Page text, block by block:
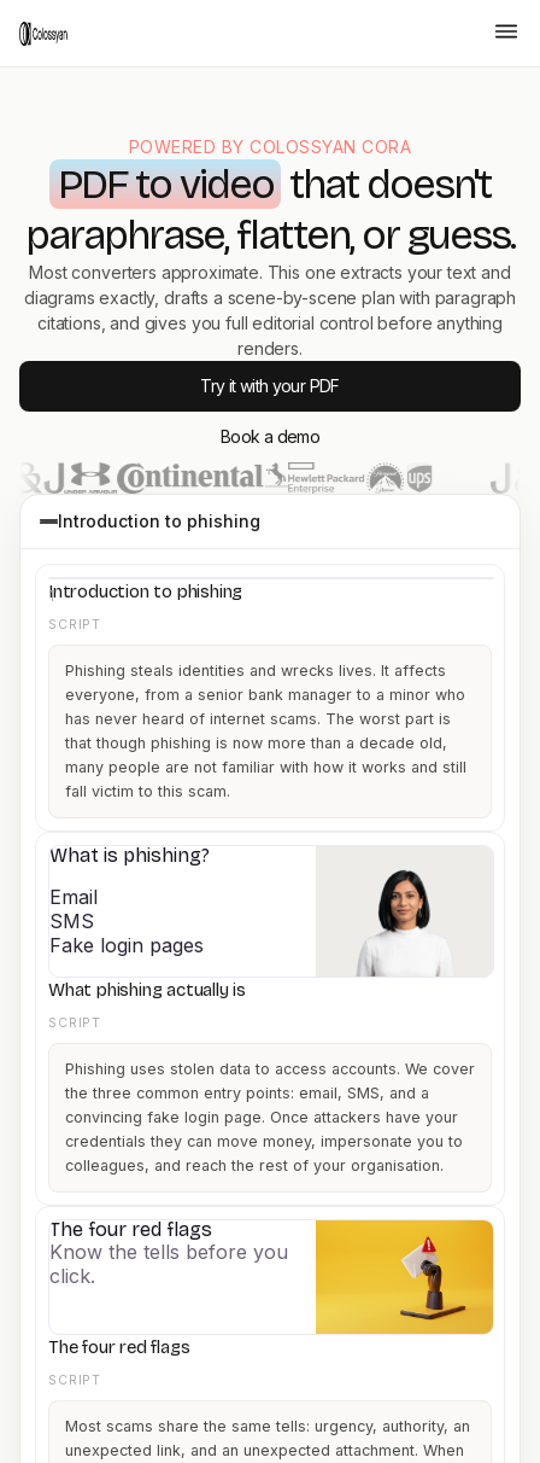
POWERED BY COLOSSYAN CORA
PDF to video that doesn't
paraphrase, flatten, or guess.
Most converters approximate. This one extracts your text and
diagrams exactly, drafts a scene-by-scene plan with paragraph
citations, and gives you full editorial control before anything
renders.
Try it with your PDF
Book a demo
Introduction to phishing
1Company name
Prevent Phishing Attacks
A short, practical
primer every employee
can finish in four
Introduction to phishing
SCRIPT
Phishing steals identities and wrecks lives. It affects
everyone, from a senior bank manager to a minor who
has never heard of internet scams. The worst part is
that though phishing is now more than a decade old,
many people are not familiar with how it works and still
fall victim to this scam.
2
What is phishing?
Email
SMS
Fake login pages
What phishing actually is
SCRIPT
Phishing uses stolen data to access accounts. We cover
the three common entry points: email, SMS, and a
convincing fake login page. Once attackers have your
credentials they can move money, impersonate you to
colleagues, and reach the rest of your organisation.
3
The four red flags
Know the tells before you
click.
The four red flags
SCRIPT
Most scams share the same tells: urgency, authority, an
unexpected link, and an unexpected attachment. When